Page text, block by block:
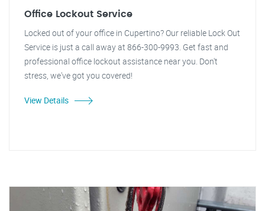
Office Lockout Service
Locked out of your office in Cupertino? Our reliable Lock Out
Service is just a call away at 866-300-9993. Get fast and
professional office lockout assistance near you. Don't
stress, we've got you covered!
View Details